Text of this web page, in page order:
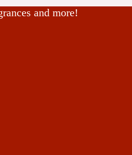
and more!